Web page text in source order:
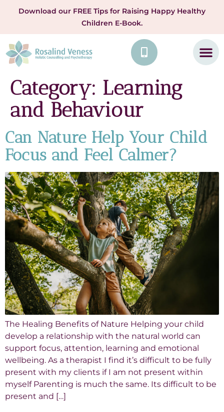
Download our FREE Tips for Raising Happy Healthy
Children E-Book.
Category: Learning
and Behaviour
Can Nature Help Your Child
Focus and Feel Calmer?
The Healing Benefits of Nature Helping your child
develop a relationship with the natural world can
support focus, attention, learning and emotional
wellbeing. As a therapist I find it’s difficult to be fully
present with my clients if I am not present within
myself Parenting is much the same. Its difficult to be
present and […]